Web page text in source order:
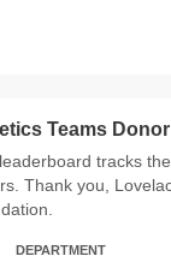
Teams
tracks
Thank you,
DEPARTMENT